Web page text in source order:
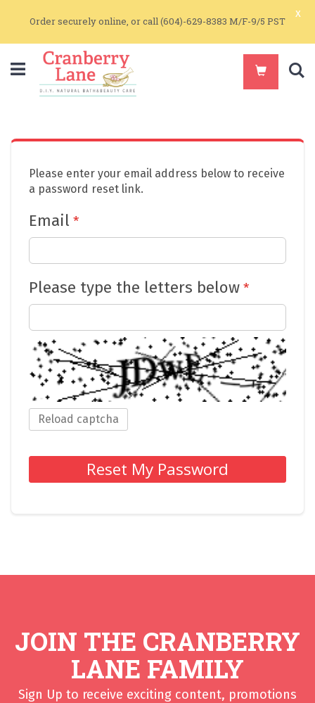
Order securely online, or call (604)-629-8383 M/F-9/5 PST
x
Please enter your email address below to receive
a password reset link.
Email
Please type the letters below
Reload captcha
Reset My Password
JOIN THE CRANBERRY
LANE FAMILY
Sign Up to receive exciting content, promotions